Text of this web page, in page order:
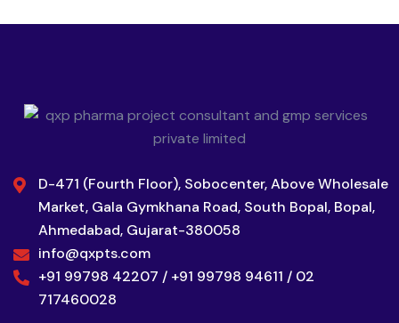
D-471 (Fourth Floor), Sobocenter, Above Wholesale
Market, Gala Gymkhana Road, South Bopal, Bopal,
Ahmedabad, Gujarat-380058
info@qxpts.com
+91 99798 42207 / +91 99798 94611 / 02
717460028